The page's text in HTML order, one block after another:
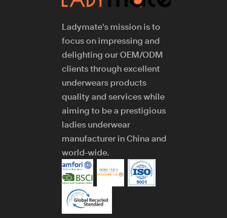
Ladymate's mission is to
focus on impressing and
delighting our OEM/ODM
clients through excellent
underwears products
quality and services while
aiming to be a prestigious
ladies underwear
manufacturer in China and
world-wide.